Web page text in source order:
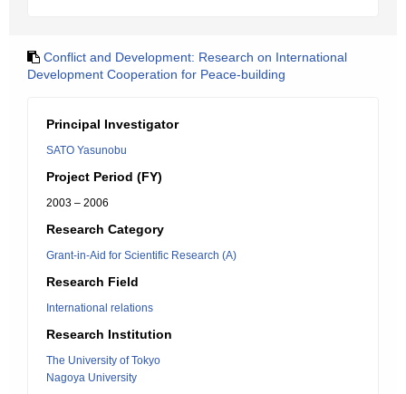
Conflict and Development: Research on International
Development Cooperation for Peace-building
Principal Investigator
SATO Yasunobu
Project Period (FY)
2003 – 2006
Research Category
Grant-in-Aid for Scientific Research (A)
Research Field
International relations
Research Institution
The University of Tokyo
Nagoya University